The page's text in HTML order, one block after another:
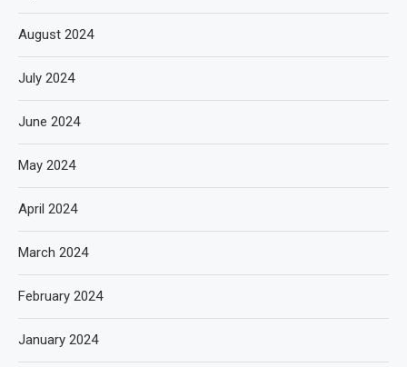
August 2024
July 2024
June 2024
May 2024
April 2024
March 2024
February 2024
January 2024